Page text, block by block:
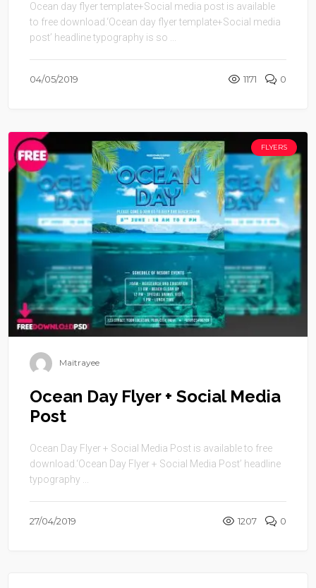
Ocean day flyer template+Social media post is available
to free download.‘Ocean day flyer template+Social media
post’ headline typography is so ...
04/05/2019 1171 0
FLYERS
Maitrayee
Ocean Day Flyer + Social Media
Post
Ocean Day Flyer + Social Media Post is available to free
download.‘Ocean Day Flyer + Social Media Post’ headline
typography ...
27/04/2019 1207 0